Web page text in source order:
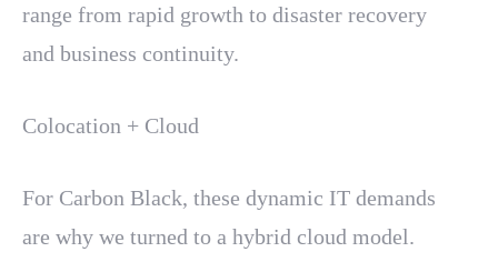
range from rapid growth to disaster recovery
and business continuity.
Colocation + Cloud
For Carbon Black, these dynamic IT demands
are why we turned to a hybrid cloud model.